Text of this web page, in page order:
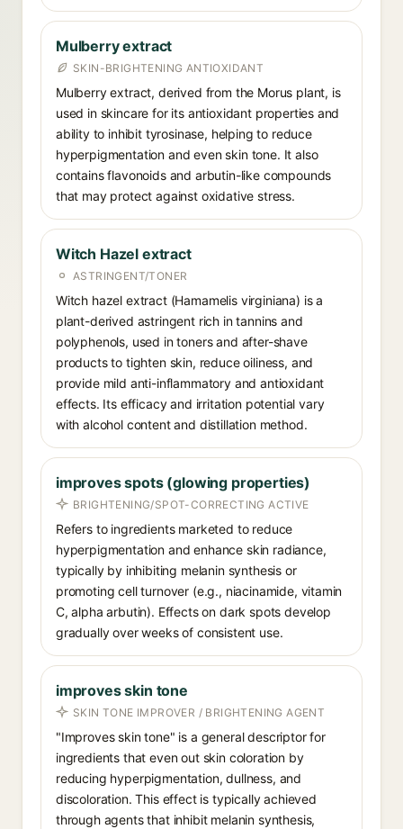
Mulberry extract
SKIN-BRIGHTENING ANTIOXIDANT
Mulberry extract, derived from the Morus plant, is
used in skincare for its antioxidant properties and
ability to inhibit tyrosinase, helping to reduce
hyperpigmentation and even skin tone. It also
contains flavonoids and arbutin-like compounds
that may protect against oxidative stress.
Witch Hazel extract
ASTRINGENT/TONER
Witch hazel extract (Hamamelis virginiana) is a
plant-derived astringent rich in tannins and
polyphenols, used in toners and after-shave
products to tighten skin, reduce oiliness, and
provide mild anti-inflammatory and antioxidant
effects. Its efficacy and irritation potential vary
with alcohol content and distillation method.
improves spots (glowing properties)
BRIGHTENING/SPOT-CORRECTING ACTIVE
Refers to ingredients marketed to reduce
hyperpigmentation and enhance skin radiance,
typically by inhibiting melanin synthesis or
promoting cell turnover (e.g., niacinamide, vitamin
C, alpha arbutin). Effects on dark spots develop
gradually over weeks of consistent use.
improves skin tone
SKIN TONE IMPROVER / BRIGHTENING AGENT
"Improves skin tone" is a general descriptor for
ingredients that even out skin coloration by
reducing hyperpigmentation, dullness, and
discoloration. This effect is typically achieved
through agents that inhibit melanin synthesis,